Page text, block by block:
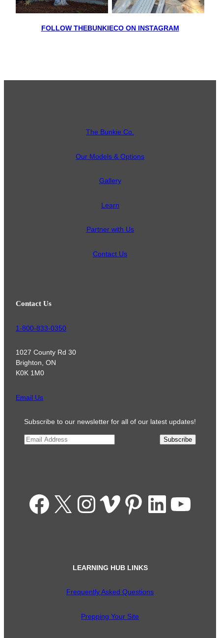
FOLLOW THEBUNKIECO ON INSTAGRAM
The Bunkie Co.
Our Models & Options
Gallery
Learn
Partner with Us
Contact Us
Contact Us
1-800-833-0350
1027 County Rd 30
Brighton, ON
K0K 1M0
Email Us
Subscribe to our newsletter for all of our latest updates!
Email * Subscribe
Facebook X Instagram Vimeo Pinterest LinkedIn YouTube
LEARNING HUB LINKS
Frequently Asked Questions
Prepping Your Site